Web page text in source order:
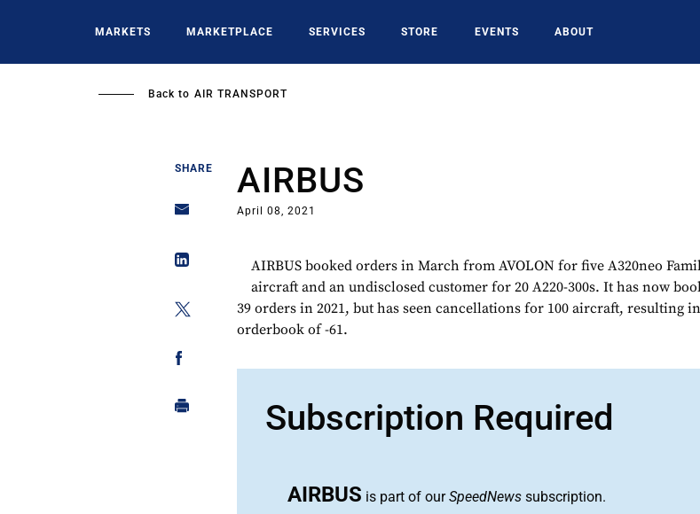
MARKETS MARKETPLACE SERVICES STORE EVENTS ABOUT
Back to AIR TRANSPORT
SHARE AIRBUS
April 08, 2021
AIRBUS booked orders in March from AVOLON for five A320neo
aircraft and an undisclosed customer for 20 A220-300s. It has now
39 orders in 2021, but has seen cancellations for 100 aircraft, resulting
orderbook of -61.
Subscription Required
AIRBUS is part of ourSpeedNews subscription.